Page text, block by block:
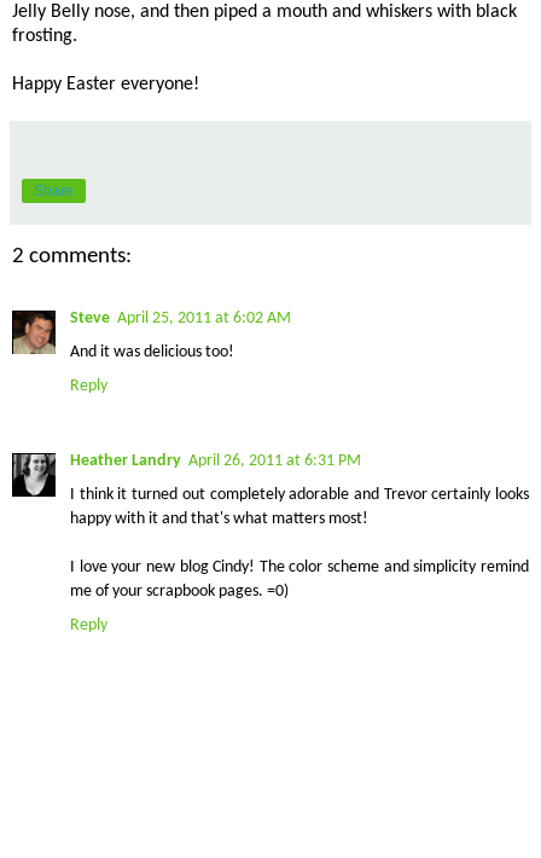
Jelly Belly nose, and then piped a mouth and whiskers with black
frosting.
Happy Easter everyone!
Share
2 comments:
Steve April 25, 2011 at 6:02 AM
And it was delicious too!
Reply
Heather Landry April 26, 2011 at 6:31 PM
I think it turned out completely adorable and Trevor certainly looks
happy with it and that's what matters most!
I love your new blog Cindy! The color scheme and simplicity remind
me of your scrapbook pages. =0)
Reply